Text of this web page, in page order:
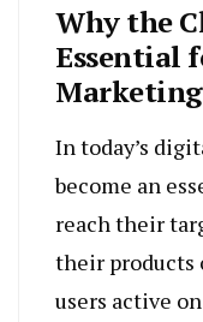
Why the
Essential
Marketing
In today’s
become an
reach their
their products
users active